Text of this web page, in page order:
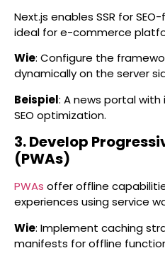
Next.js enables SSR for
ideal for e-commerce
Wie: Configure the
dynamically on the server
Beispiel: A news portal
SEO optimization.
3. Develop
(PWAs)
PWAs offer offline
experiences using service
Wie: Implement caching
manifests for offline